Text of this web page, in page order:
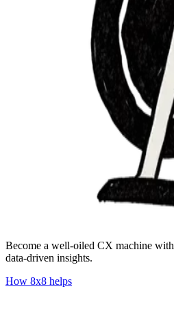
​​Become a well-oiled CX machine
data-driven insights.
How 8x8 helps